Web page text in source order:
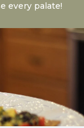
every palate!